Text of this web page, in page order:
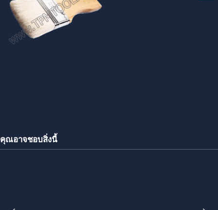
คุณอาจชอบสิ่งนี้